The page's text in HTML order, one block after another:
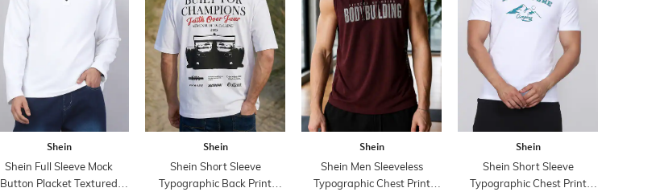
Shein
Shein Full Sleeve Mock
Button Placket Textured
Shein
Shein Short Sleeve
Typographic Back Print
Shein
Shein Men Sleeveless
Typographic Chest Print
Shein
Shein Short Sleeve
Typographic Chest Print